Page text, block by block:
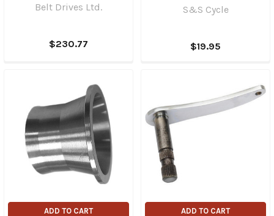
Belt Drives Ltd.
$230.77
S&S Cycle
$19.95
ADD TO CART ADD TO CART